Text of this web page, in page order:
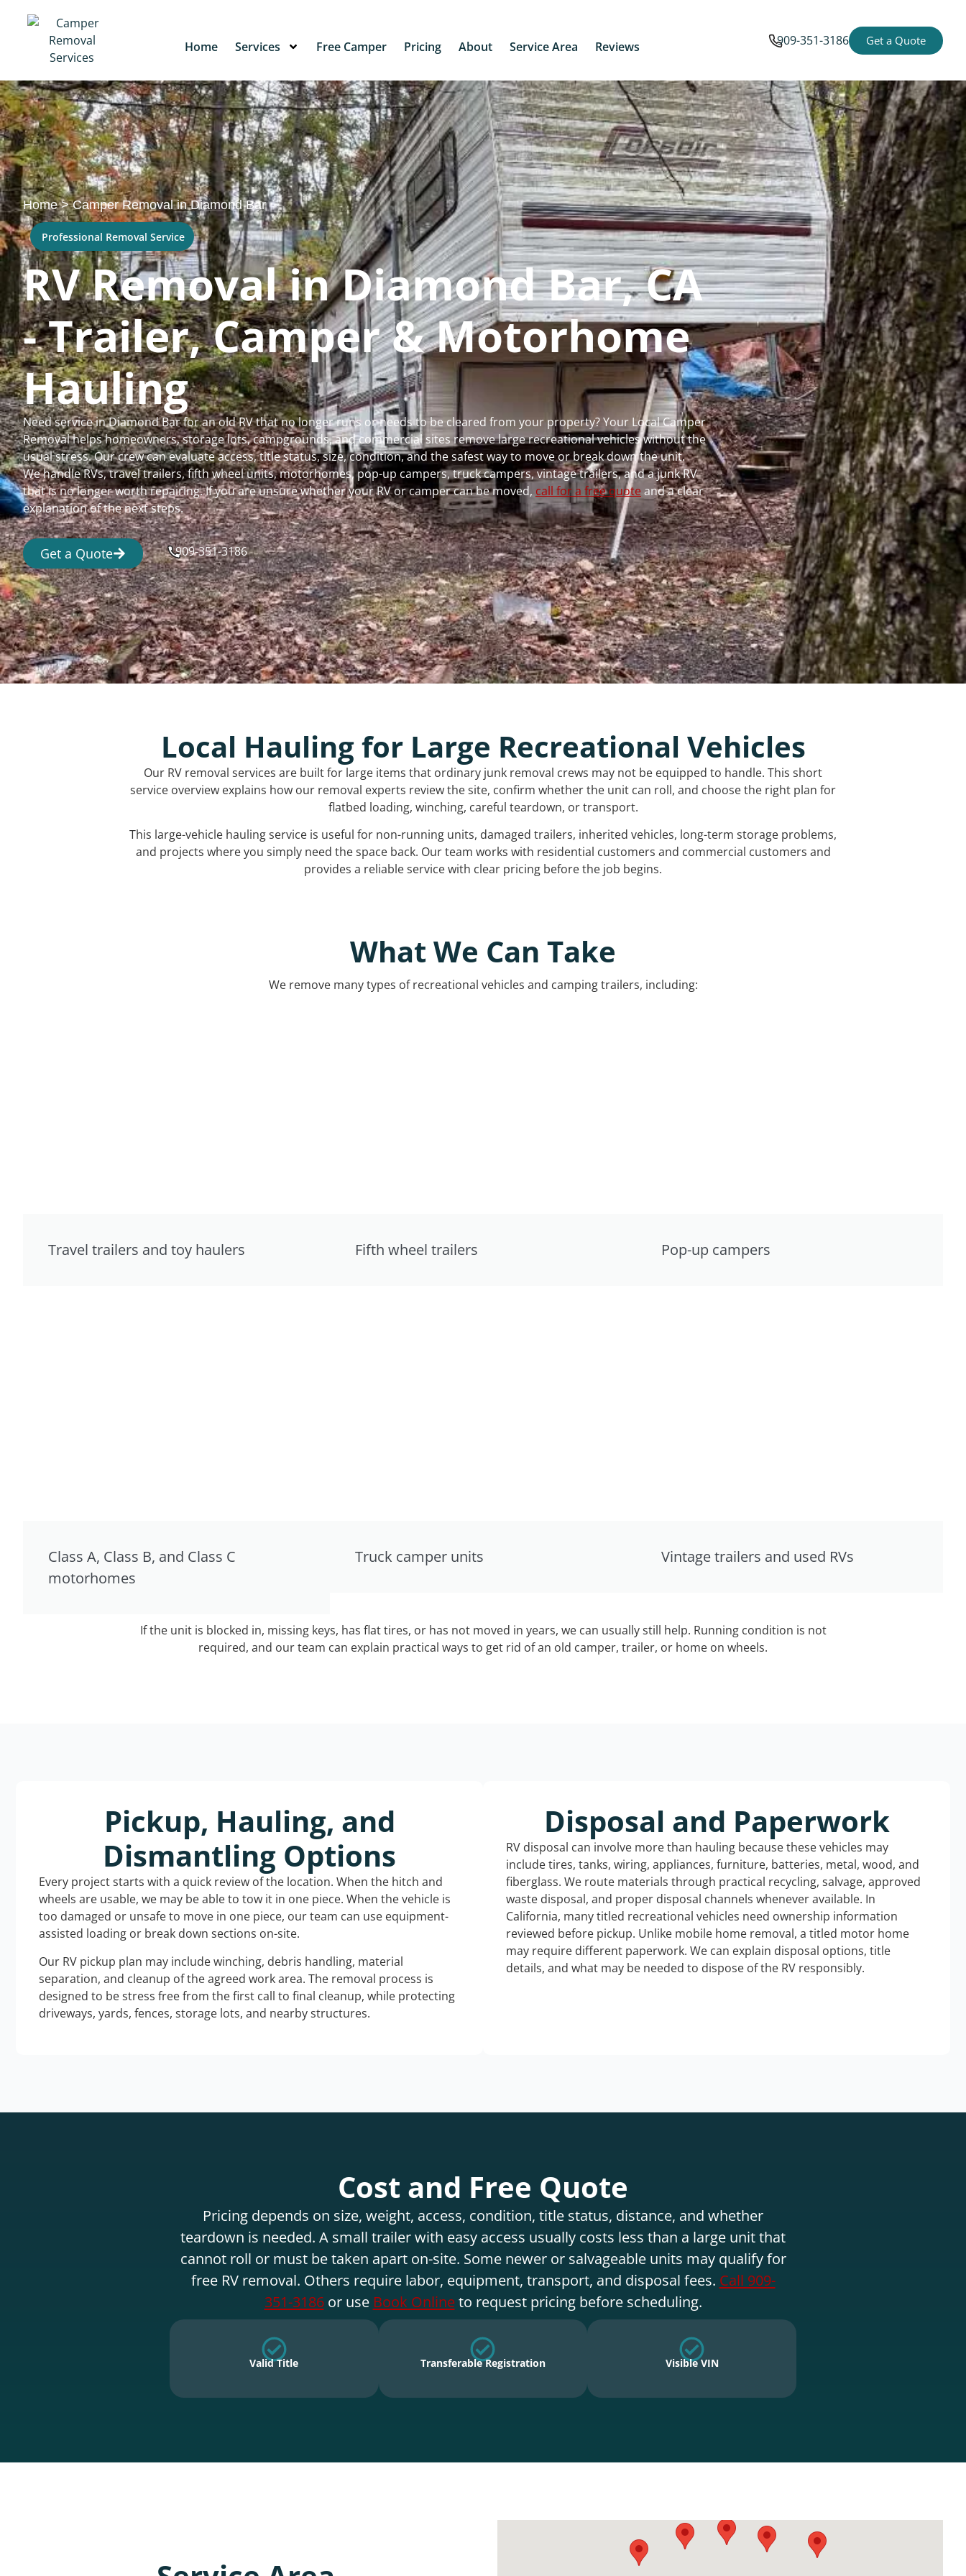
Home Services Free Camper Pricing About Service Area Reviews 909-351-3186 Get a Quote
Home>Camper Removal in Diamond Bar
Professional Removal Service
RV Removal in Diamond Bar, CA
- Trailer, Camper & Motorhome
Hauling
Need service in Diamond Bar for an old RV that no longer runs or needs to be cleared from your property? Your Local Camper
Removal helps homeowners, storage lots, campgrounds, and commercial sites remove large recreational vehicles without the
usual stress. Our crew can evaluate access, title status, size, condition, and the safest way to move or break down the unit.
We handle RVs, travel trailers, fifth wheel units, motorhomes, pop-up campers, truck campers, vintage trailers, and a junk RV
that is no longer worth repairing. If you are unsure whether your RV or camper can be moved, call for a free quoteand a clear
explanation of the next steps.
Get a Quote 909-351-3186
Local Hauling for Large Recreational Vehicles
Our RV removal services are built for large items that ordinary junk removal crews may not be equipped to handle. This short
service overview explains how our removal experts review the site, confirm whether the unit can roll, and choose the right plan for
flatbed loading, winching, careful teardown, or transport.
This large-vehicle hauling service is useful for non-running units, damaged trailers, inherited vehicles, long-term storage problems,
and projects where you simply need the space back. Our team works with residential customers and commercial customers and
provides a reliable service with clear pricing before the job begins.
What We Can Take
We remove many types of recreational vehicles and camping trailers, including:
Travel trailers and toy haulers Fifth wheel trailers Pop-up campers
Class A, Class B, and Class C
motorhomes
Truck camper units Vintage trailers and used RVs
If the unit is blocked in, missing keys, has flat tires, or has not moved in years, we can usually still help. Running condition is not
required, and our team can explain practical ways to get rid of an old camper, trailer, or home on wheels.
Pickup, Hauling, and
Dismantling Options
Every project starts with a quick review of the location. When the hitch and
wheels are usable, we may be able to tow it in one piece. When the vehicle is
too damaged or unsafe to move in one piece, our team can use equipment-
assisted loading or break down sections on-site.
Our RV pickup plan may include winching, debris handling, material
separation, and cleanup of the agreed work area. The removal process is
designed to be stress free from the first call to final cleanup, while protecting
driveways, yards, fences, storage lots, and nearby structures.
Disposal and Paperwork
RV disposal can involve more than hauling because these vehicles may
include tires, tanks, wiring, appliances, furniture, batteries, metal, wood, and
fiberglass. We route materials through practical recycling, salvage, approved
waste disposal, and proper disposal channels whenever available. In
California, many titled recreational vehicles need ownership information
reviewed before pickup. Unlike mobile home removal, a titled motor home
may require different paperwork. We can explain disposal options, title
details, and what may be needed to dispose of the RV responsibly.
Cost and Free Quote
Pricing depends on size, weight, access, condition, title status, distance, and whether
teardown is needed. A small trailer with easy access usually costs less than a large unit that
cannot roll or must be taken apart on-site. Some newer or salvageable units may qualify for
free RV removal. Others require labor, equipment, transport, and disposal fees. Call 909-
351-3186or use Book Onlineto request pricing before scheduling.
Valid Title Transferable Registration Visible VIN